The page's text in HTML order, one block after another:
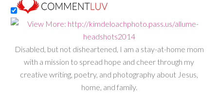
Disabled, but not disheartened, I am a stay-at-home mom
with a mission to spread hope and cheer through my
creative writing, poetry, and photography about Jesus,
home, and family.